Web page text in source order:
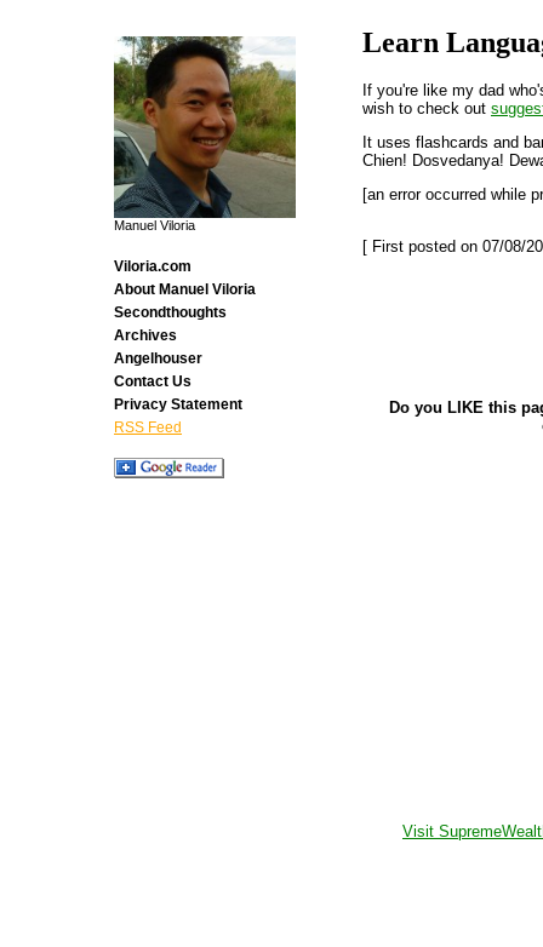
Learn
If you're like my dad
wish to check out
It uses flashcards and
Chien! Dosvedanya!
[an error occurred while
[ First posted on 07/08/
Do you LIKE this
Visit
Manuel Viloria
Viloria.com
About Manuel Viloria
Secondthoughts
Archives
Angelhouser
Contact Us
Privacy Statement
RSS Feed